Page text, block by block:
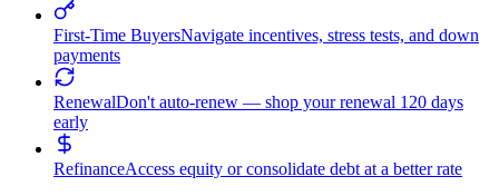
First-Time BuyersNavigate incentives, stress tests, and down
payments
RenewalDon't auto-renew — shop your renewal 120 days
early
RefinanceAccess equity or consolidate debt at a better rate